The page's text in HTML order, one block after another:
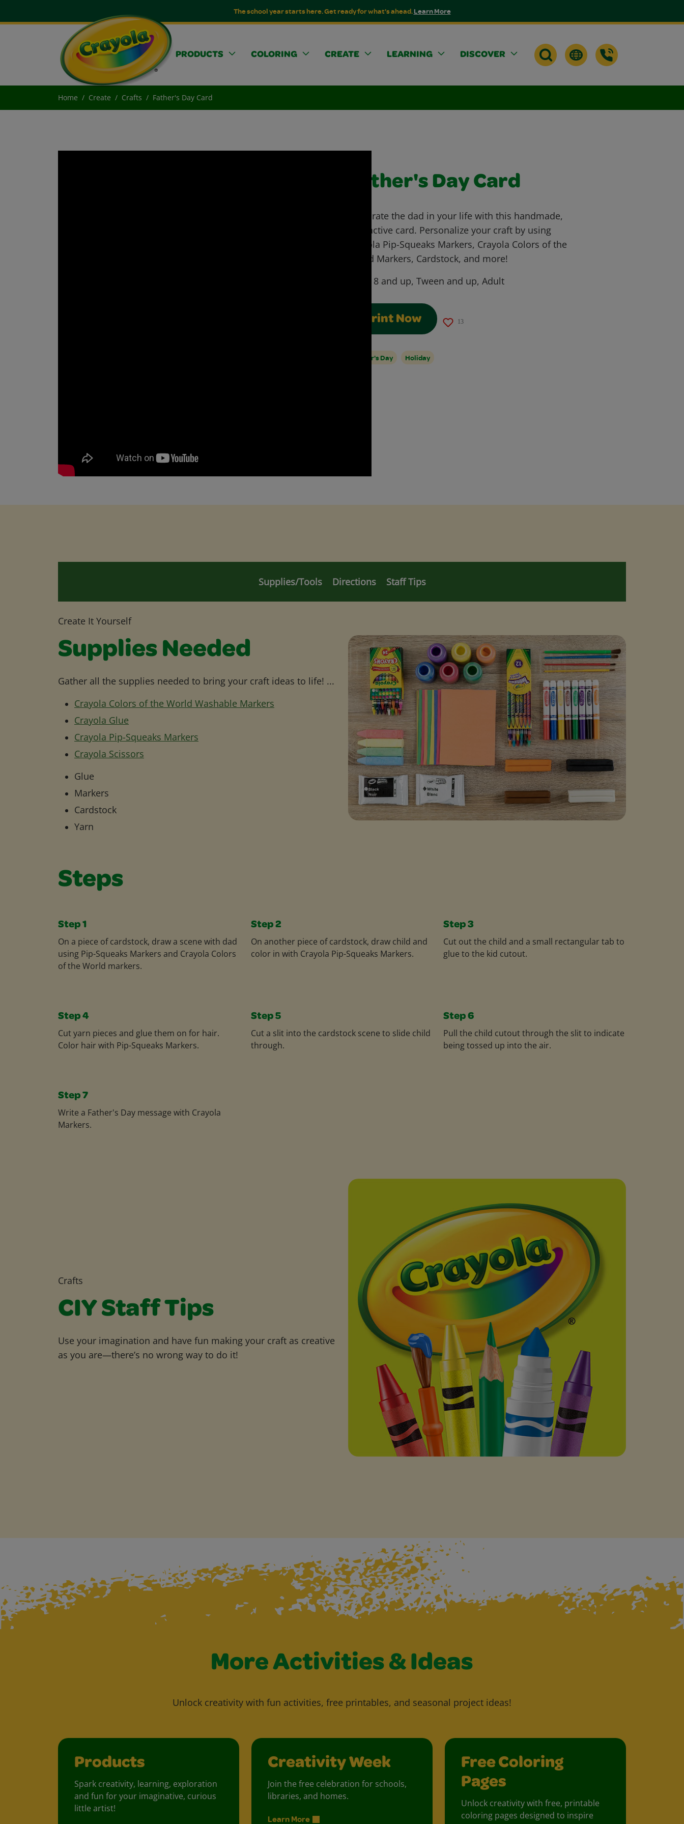
The school year starts here. Get ready for what's ahead.Learn More
PRODUCTS COLORING CREATE LEARNING DISCOVER
Home Create Crafts Father's Day Card
Father's Day Card
Celebrate the dad in your life with this handmade,
interactive card. Personalize your craft by using
Crayola Pip-Squeaks Markers, Crayola Colors of the
World Markers, Cardstock, and more!
8 and up, Tween and up, Adult
Print Now 13
Father's Day Holiday
Supplies/Tools Directions Staff Tips
Create It Yourself
Supplies Needed
Gather all the supplies needed to bring your craft ideas to life! ...
Crayola Colors of the World Washable Markers
Crayola Glue
Crayola Pip-Squeaks Markers
Crayola Scissors
Glue
Markers
Cardstock
Yarn
Steps
Step 1
On a piece of cardstock, draw a scene with dad
using Pip-Squeaks Markers and Crayola Colors
of the World markers.
Step 2
On another piece of cardstock, draw child and
color in with Crayola Pip-Squeaks Markers.
Step 3
Cut out the child and a small rectangular tab to
glue to the kid cutout.
Step 4
Cut yarn pieces and glue them on for hair.
Color hair with Pip-Squeaks Markers.
Step 5
Cut a slit into the cardstock scene to slide child
through.
Step 6
Pull the child cutout through the slit to indicate
being tossed up into the air.
Step 7
Write a Father's Day message with Crayola
Markers.
Crafts
CIY Staff Tips
Use your imagination and have fun making your craft as creative
as you are—there’s no wrong way to do it!
More Activities & Ideas
Unlock creativity with fun activities, free printables, and seasonal project ideas!
Products
Spark creativity, learning, exploration
and fun for your imaginative, curious
little artist!
Creativity Week
Join the free celebration for schools,
libraries, and homes.
Learn More
Free Coloring
Pages
Unlock creativity with free, printable
coloring pages designed to inspire